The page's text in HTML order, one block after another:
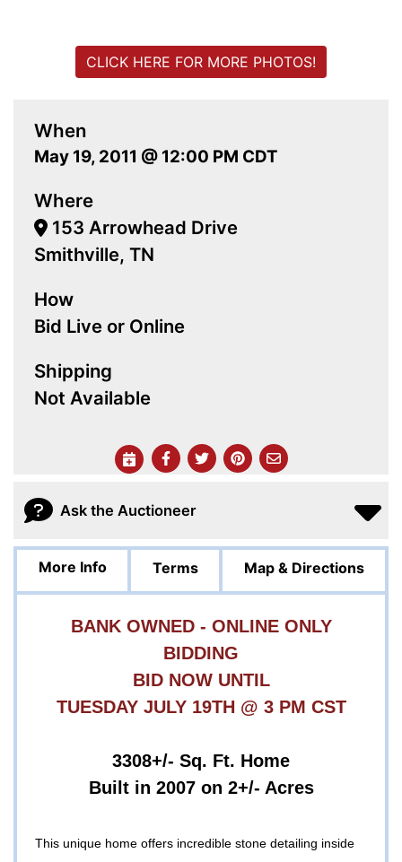
When
May 19, 2011 @ 12:00 PM CDT
Where
153 Arrowhead Drive
Smithville, TN
How
Bid Live or Online
Shipping
Not Available
CLICK HERE FOR MORE PHOTOS!
Ask the Auctioneer
More Info Terms Map & Directions
BANK OWNED - ONLINE ONLY
BIDDING
BID NOW UNTIL
TUESDAY JULY 19TH @ 3 PM CST
3308+/- Sq. Ft. Home
Built in 2007 on 2+/- Acres
This unique home offers incredible stone detailing inside